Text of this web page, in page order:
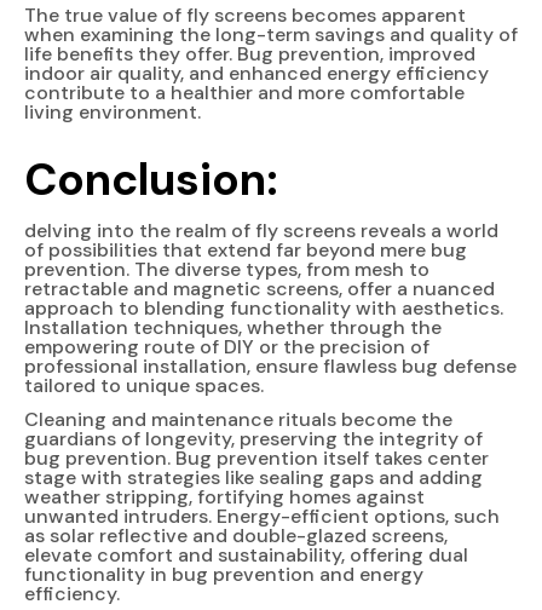
The true value of fly screens becomes apparent
when examining the long-term savings and quality of
life benefits they offer. Bug prevention, improved
indoor air quality, and enhanced energy efficiency
contribute to a healthier and more comfortable
living environment.
Conclusion:
delving into the realm of fly screens reveals a world
of possibilities that extend far beyond mere bug
prevention. The diverse types, from mesh to
retractable and magnetic screens, offer a nuanced
approach to blending functionality with aesthetics.
Installation techniques, whether through the
empowering route of DIY or the precision of
professional installation, ensure flawless bug defense
tailored to unique spaces.
Cleaning and maintenance rituals become the
guardians of longevity, preserving the integrity of
bug prevention. Bug prevention itself takes center
stage with strategies like sealing gaps and adding
weather stripping, fortifying homes against
unwanted intruders. Energy-efficient options, such
as solar reflective and double-glazed screens,
elevate comfort and sustainability, offering dual
functionality in bug prevention and energy
efficiency.